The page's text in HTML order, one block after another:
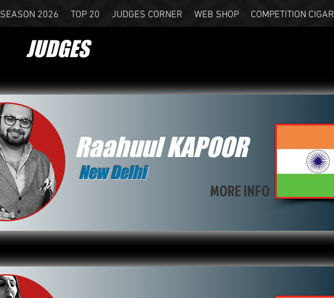
SEASON 2026 TOP 20 JUDGES CORNER WEB SHOP COMPETITION CIGAR
JUDGES
Raahuul KAPOOR
New Delhi
MORE INFO